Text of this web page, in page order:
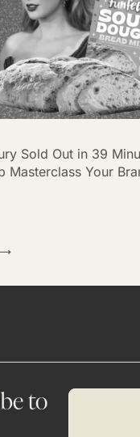
Sold Out in 39
Masterclass Your
⟶
to